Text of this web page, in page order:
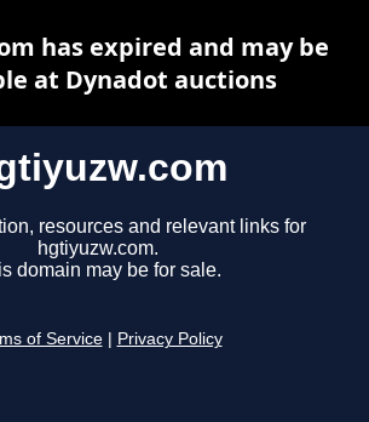
resources and relevant links for
hgtiyuzw.com.
domain may be for sale.
of Service Privacy Policy
has expired and may be
at Dynadot auctions